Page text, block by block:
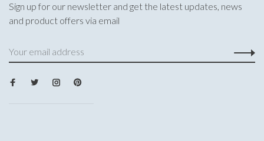
Sign up for our newsletter and get the latest updates, news
and product offers via email